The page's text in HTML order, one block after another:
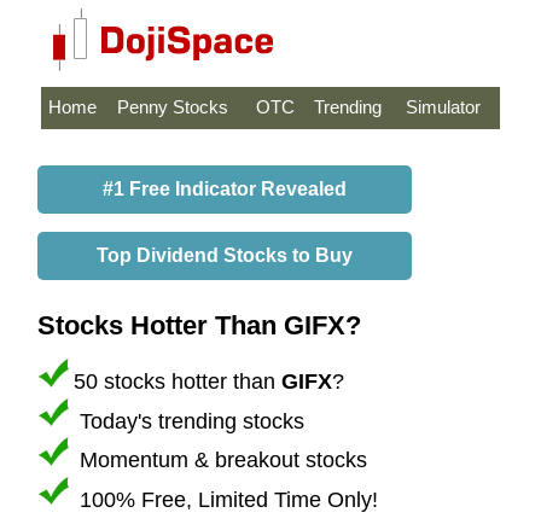
Home Penny Stocks OTC Trending Simulator
#1 Free Indicator Revealed
Top Dividend Stocks to Buy
Stocks Hotter Than GIFX?
50 stocks hotter than GIFX?
Today's trending stocks
Momentum & breakout stocks
100% Free, Limited Time Only!